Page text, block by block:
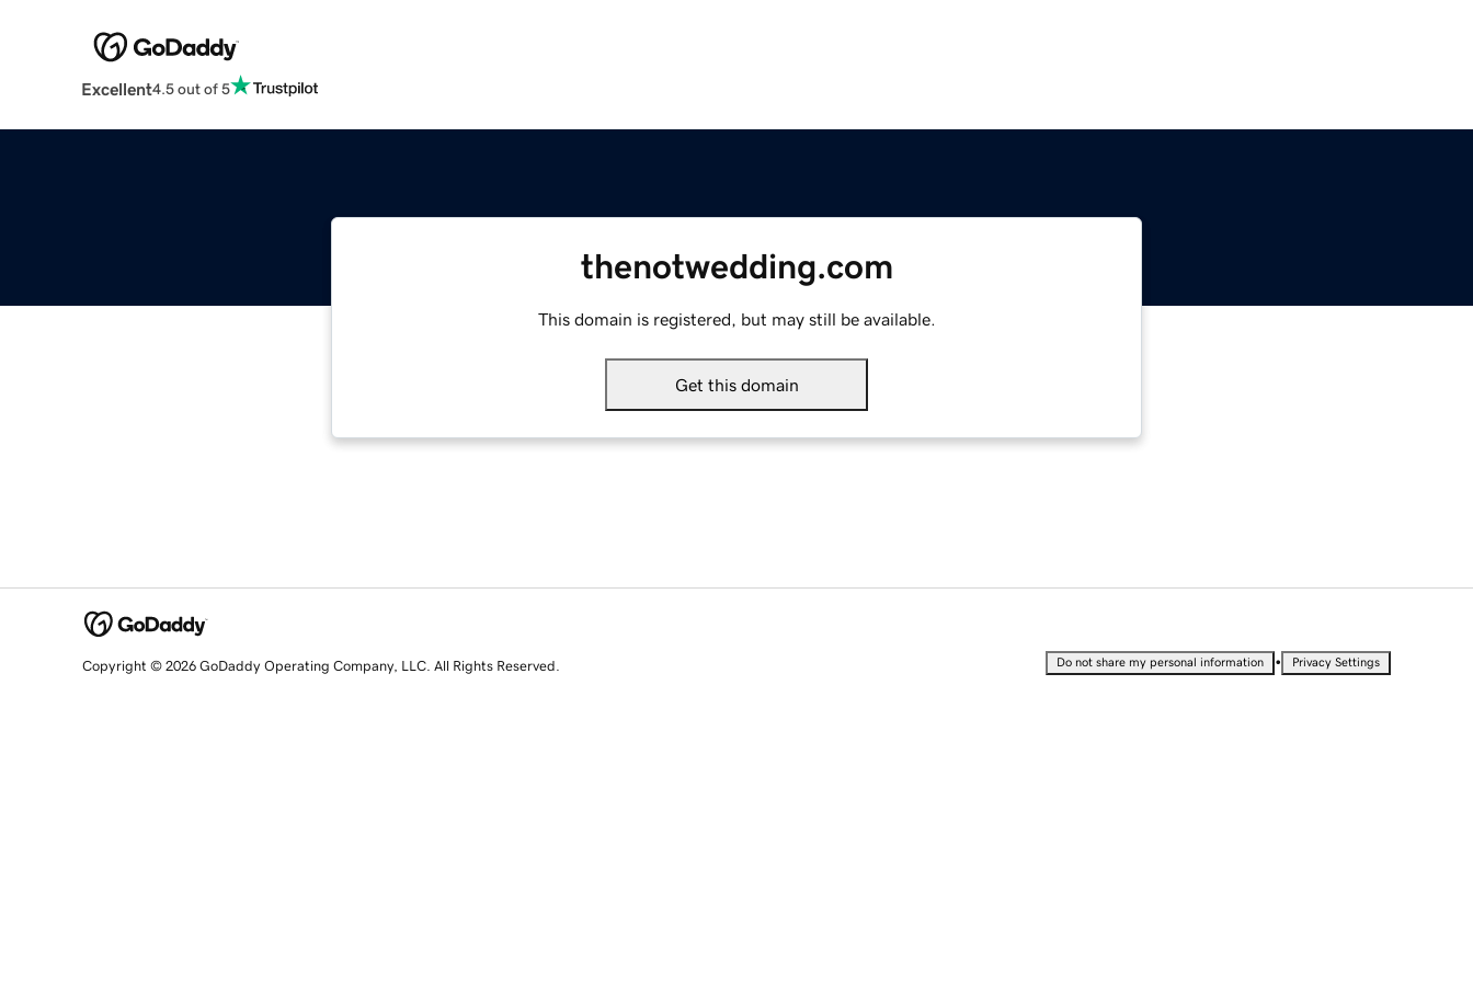
Excellent4.5 out of 5
thenotwedding.com
This domain is registered, but may still be available.
Get this domain
Copyright © 2026 GoDaddy Operating Company, LLC. All Rights Reserved. Do not share my personal information • Privacy Settings